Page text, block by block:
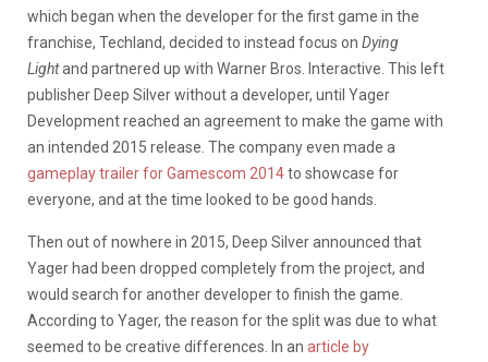
which began when the developer for the first game in the
franchise, Techland, decided to instead focus on Dying
Lightand partnered up with Warner Bros. Interactive. This left
publisher Deep Silver without a developer, until Yager
Development reached an agreement to make the game with
an intended 2015 release. The company even made a
gameplay trailer for Gamescom 2014to showcase for
everyone, and at the time looked to be good hands.
Then out of nowhere in 2015, Deep Silver announced that
Yager had been dropped completely from the project, and
would search for another developer to finish the game.
According to Yager, the reason for the split was due to what
seemed to be creative differences. In an article by